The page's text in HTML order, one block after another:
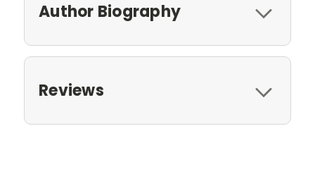
Author Biography
Reviews